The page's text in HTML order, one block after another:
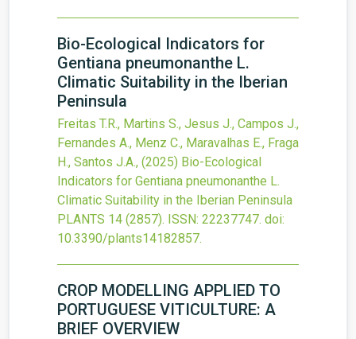
Bio-Ecological Indicators for
Gentiana pneumonanthe L.
Climatic Suitability in the Iberian
Peninsula
Freitas T.R., Martins S., Jesus J., Campos J.,
Fernandes A., Menz C., Maravalhas E., Fraga
H., Santos J.A., (2025) Bio-Ecological
Indicators for Gentiana pneumonanthe L.
Climatic Suitability in the Iberian Peninsula
PLANTS 14 (2857). ISSN: 22237747. doi:
10.3390/plants14182857.
CROP MODELLING APPLIED TO
PORTUGUESE VITICULTURE: A
BRIEF OVERVIEW